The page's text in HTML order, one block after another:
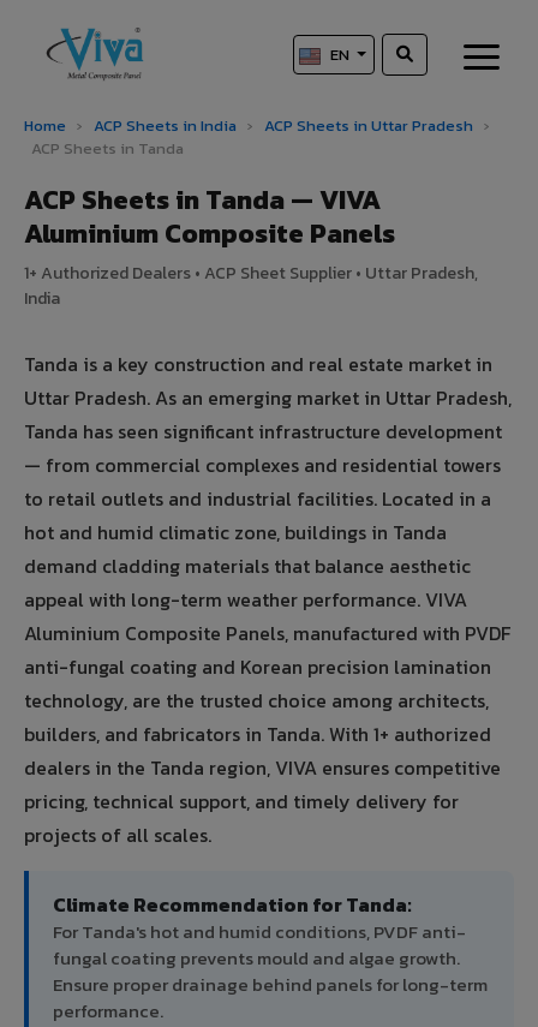
EN
Home › ACP Sheets in India › ACP Sheets in Uttar Pradesh ›
ACP Sheets in Tanda
ACP Sheets in Tanda — VIVA
Aluminium Composite Panels
1+ Authorized Dealers • ACP Sheet Supplier • Uttar Pradesh,
India
Tanda is a key construction and real estate market in
Uttar Pradesh. As an emerging market in Uttar Pradesh,
Tanda has seen significant infrastructure development
— from commercial complexes and residential towers
to retail outlets and industrial facilities. Located in a
hot and humid climatic zone, buildings in Tanda
demand cladding materials that balance aesthetic
appeal with long-term weather performance. VIVA
Aluminium Composite Panels, manufactured with PVDF
anti-fungal coating and Korean precision lamination
technology, are the trusted choice among architects,
builders, and fabricators in Tanda. With 1+ authorized
dealers in the Tanda region, VIVA ensures competitive
pricing, technical support, and timely delivery for
projects of all scales.
Climate Recommendation for Tanda:
For Tanda's hot and humid conditions, PVDF anti-
fungal coating prevents mould and algae growth.
Ensure proper drainage behind panels for long-term
performance.